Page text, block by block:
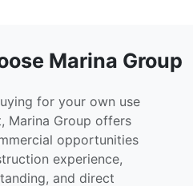
Marina Group
for your own use
Marina Group offers
opportunities
experience,
and direct